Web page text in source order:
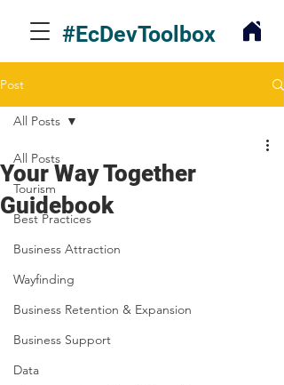
#EcDevToolbox
Post
All Posts
Tourism
Best Practices
Business Attraction
Wayfinding
Business Retention & Expansion
Business Support
Data
All Posts
Your Way Together
Guidebook